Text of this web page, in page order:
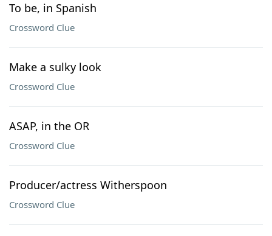
To be, in Spanish
Crossword Clue
Make a sulky look
Crossword Clue
ASAP, in the OR
Crossword Clue
Producer/actress Witherspoon
Crossword Clue